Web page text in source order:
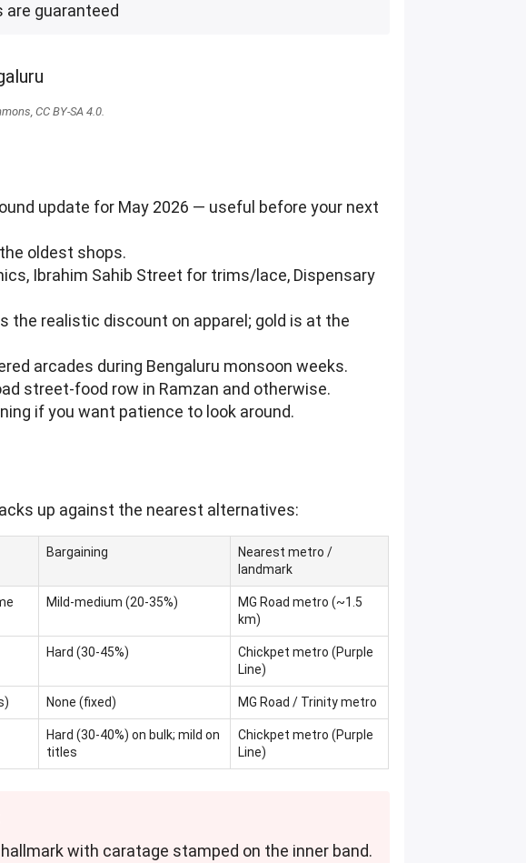
are guaranteed
CC BY-SA 4.0.
update for May 2026 — useful before your next
oldest shops.
Ibrahim Sahib Street for trims/lace, Dispensary
the realistic discount on apparel; gold is at the
arcades during Bengaluru monsoon weeks.
street-food row in Ramzan and otherwise.
if you want patience to look around.
up against the nearest alternatives:
Bargaining
Nearest metro /
landmark
Mild-medium (20-35%)
MG Road metro (~1.5
km)
Hard (30-45%)
Chickpet metro (Purple
Line)
None (fixed) MG Road / Trinity metro
Hard (30-40%) on bulk; mild on
titles
Chickpet metro (Purple
Line)
with caratage stamped on the inner band.